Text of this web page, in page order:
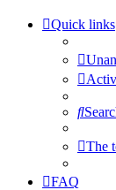
Quick links
The
FAQ